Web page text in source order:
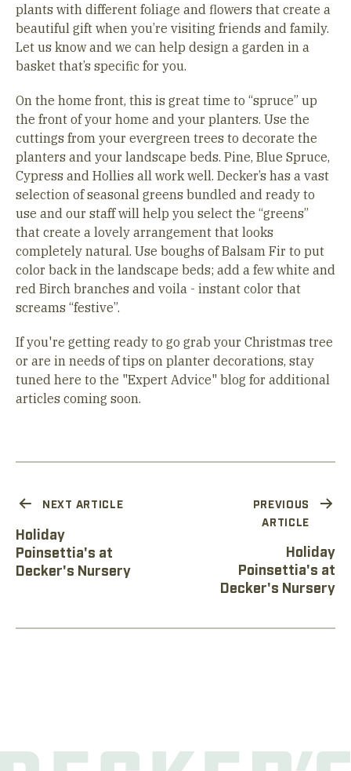
plants with different foliage and flowers that create a
beautiful gift when you’re visiting friends and family.
Let us know and we can help design a garden in a
basket that’s specific for you.
On the home front, this is great time to “spruce” up
the front of your home and your planters. Use the
cuttings from your evergreen trees to decorate the
planters and your landscape beds. Pine, Blue Spruce,
Cypress and Hollies all work well. Decker’s has a vast
selection of seasonal greens bundled and ready to
use and our staff will help you select the “greens”
that create a lovely arrangement that looks
completely natural. Use boughs of Balsam Fir to put
color back in the landscape beds; add a few white and
red Birch branches and voila - instant color that
screams “festive”.
If you're getting ready to go grab your Christmas tree
or are in needs of tips on planter decorations, stay
tuned here to the "Expert Advice" blog for additional
articles coming soon.
NEXT ARTICLE
Holiday
Poinsettia's at
Decker's Nursery
PREVIOUS
ARTICLE
Holiday
Poinsettia's at
Decker's Nursery